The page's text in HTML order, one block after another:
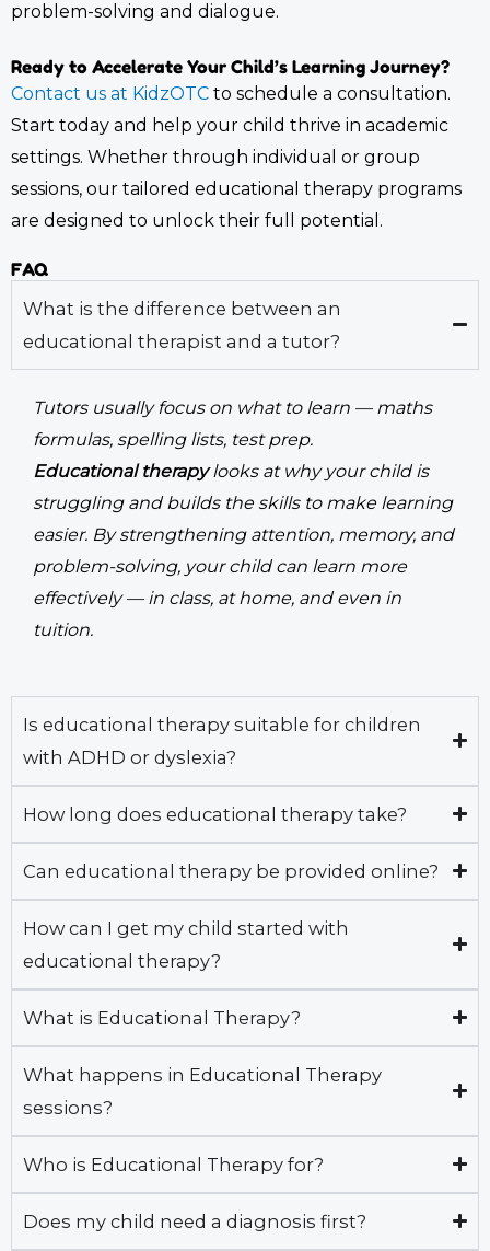
problem-solving and dialogue.
Ready to Accelerate Your Child’s Learning Journey?
Contact us at KidzOTC to schedule a consultation.
Start today and help your child thrive in academic
settings. Whether through individual or group
sessions, our tailored educational therapy programs
are designed to unlock their full potential.
FAQ
What is the difference between an
educational therapist and a tutor?
Tutors usually focus on what to learn — maths
formulas, spelling lists, test prep.
Educational therapylooks at why your child is
struggling and builds the skills to make learning
easier. By strengthening attention, memory, and
problem-solving, your child can learn more
effectively — in class, at home, and even in
tuition.
Is educational therapy suitable for children
with ADHD or dyslexia?
How long does educational therapy take?
Can educational therapy be provided online?
How can I get my child started with
educational therapy?
What is Educational Therapy?
What happens in Educational Therapy
sessions?
Who is Educational Therapy for?
Does my child need a diagnosis first?